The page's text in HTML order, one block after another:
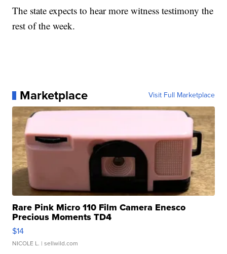
The state expects to hear more witness testimony the
rest of the week.
Marketplace Visit Full Marketplace
Rare Pink Micro 110 Film Camera Enesco
Precious Moments TD4
$14
NICOLE L. | sellwild.com